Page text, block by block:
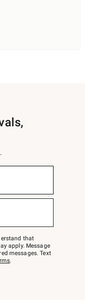
that
apply. Message
messages. Text
.